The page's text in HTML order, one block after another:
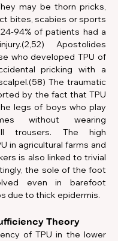
may be thorn pricks,
bites, scabies or sports
94% of patients had a
Apostolides
who developed TPU of
pricking with a
The traumatic
by the fact that TPU
legs of boys who play
without wearing
trousers. The high
in agricultural farms and
is also linked to trivial
the sole of the foot
even in barefoot
due to thick epidermis.
Theory
of TPU in the lower